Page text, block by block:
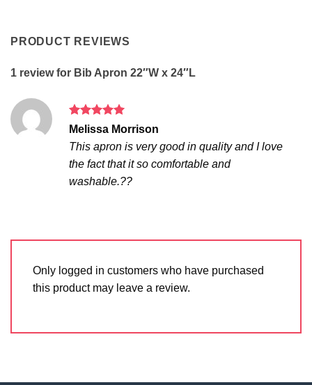
PRODUCT REVIEWS
1 review for Bib Apron 22″W x 24″L
Rated5
out of 5
Melissa Morrison
This apron is very good in quality and I love
the fact that it so comfortable and
washable.??
Only logged in customers who have purchased
this product may leave a review.